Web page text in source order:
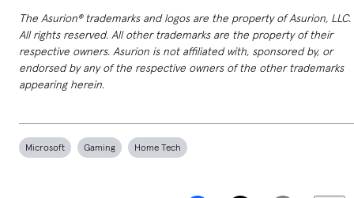
The Asurion® trademarks and logos are the property of Asurion, LLC.
All rights reserved. All other trademarks are the property of their
respective owners. Asurion is not affiliated with, sponsored by, or
endorsed by any of the respective owners of the other trademarks
appearing herein.
Microsoft Gaming Home Tech